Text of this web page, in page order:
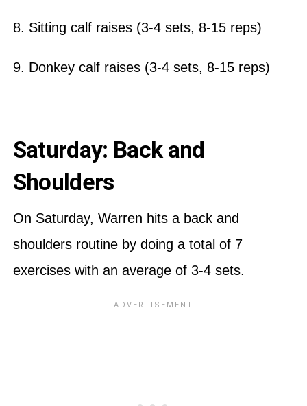
8. Sitting calf raises (3-4 sets, 8-15 reps)
9. Donkey calf raises (3-4 sets, 8-15 reps)
Saturday: Back and
Shoulders
On Saturday, Warren hits a back and
shoulders routine by doing a total of 7
exercises with an average of 3-4 sets.